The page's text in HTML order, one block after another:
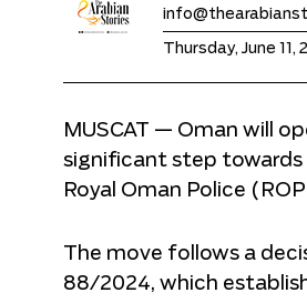
Thursday, June 11,
MUSCAT — Oman will
significant step towards
Royal Oman Police
The move follows a
88/2024, which